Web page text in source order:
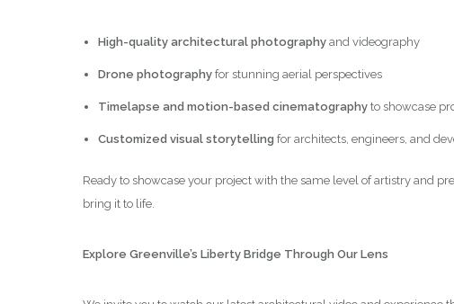
High-quality architectural photographyand videography
Drone photographyfor stunning aerial perspectives
Timelapse and motion-based cinematographyto showcase
Customized visual storytelling for architects, engineers, and
Ready to showcase your project with the same level of artistry and
bring it to life.
Explore Greenville’s Liberty Bridge Through Our Lens